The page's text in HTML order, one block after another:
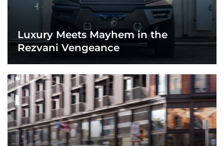
Luxury Meets Mayhem in the
Rezvani Vengeance